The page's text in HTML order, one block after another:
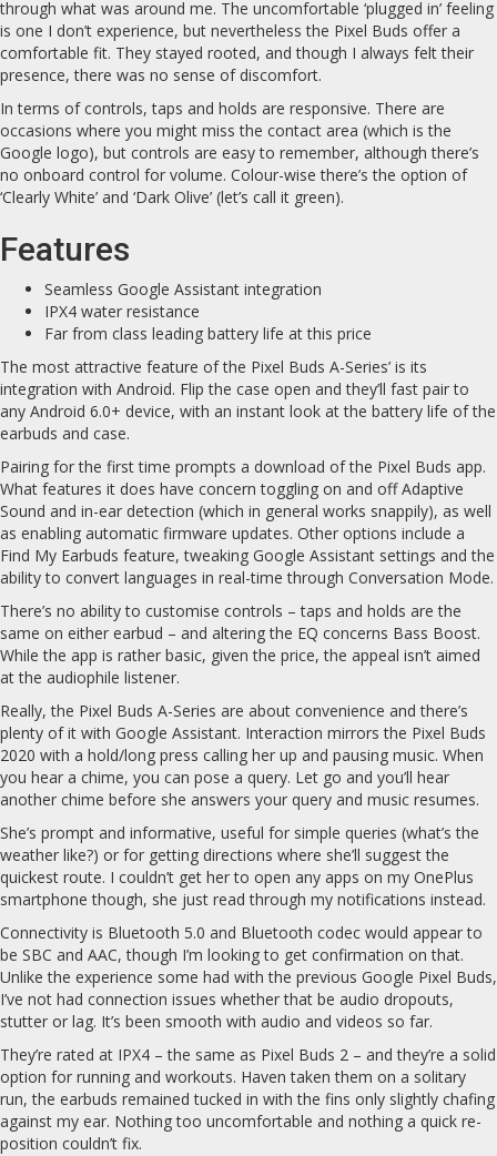
through what was around me. The uncomfortable ‘plugged in’ feeling
is one I don’t experience, but nevertheless the Pixel Buds offer a
comfortable fit. They stayed rooted, and though I always felt their
presence, there was no sense of discomfort.
In terms of controls, taps and holds are responsive. There are
occasions where you might miss the contact area (which is the
Google logo), but controls are easy to remember, although there’s
no onboard control for volume. Colour-wise there’s the option of
‘Clearly White’ and ‘Dark Olive’ (let’s call it green).
Features
Seamless Google Assistant integration
IPX4 water resistance
Far from class leading battery life at this price
The most attractive feature of the Pixel Buds A-Series’ is its
integration with Android. Flip the case open and they’ll fast pair to
any Android 6.0+ device, with an instant look at the battery life of the
earbuds and case.
Pairing for the first time prompts a download of the Pixel Buds app.
What features it does have concern toggling on and off Adaptive
Sound and in-ear detection (which in general works snappily), as well
as enabling automatic firmware updates. Other options include a
Find My Earbuds feature, tweaking Google Assistant settings and the
ability to convert languages in real-time through Conversation Mode.
There’s no ability to customise controls – taps and holds are the
same on either earbud – and altering the EQ concerns Bass Boost.
While the app is rather basic, given the price, the appeal isn’t aimed
at the audiophile listener.
Really, the Pixel Buds A-Series are about convenience and there’s
plenty of it with Google Assistant. Interaction mirrors the Pixel Buds
2020 with a hold/long press calling her up and pausing music. When
you hear a chime, you can pose a query. Let go and you’ll hear
another chime before she answers your query and music resumes.
She’s prompt and informative, useful for simple queries (what’s the
weather like?) or for getting directions where she’ll suggest the
quickest route. I couldn’t get her to open any apps on my OnePlus
smartphone though, she just read through my notifications instead.
Connectivity is Bluetooth 5.0 and Bluetooth codec would appear to
be SBC and AAC, though I’m looking to get confirmation on that.
Unlike the experience some had with the previous Google Pixel Buds,
I’ve not had connection issues whether that be audio dropouts,
stutter or lag. It’s been smooth with audio and videos so far.
They’re rated at IPX4 – the same as Pixel Buds 2 – and they’re a solid
option for running and workouts. Haven taken them on a solitary
run, the earbuds remained tucked in with the fins only slightly chafing
against my ear. Nothing too uncomfortable and nothing a quick re-
position couldn’t fix.